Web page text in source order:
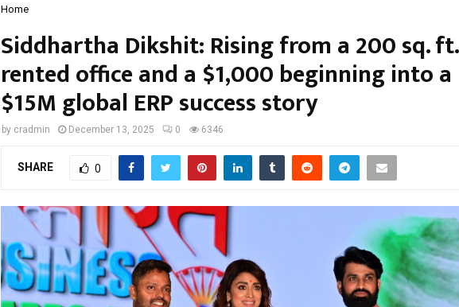
Home
Siddhartha Dikshit: Rising from a 200 sq. ft.
rented office and a $1,000 beginning into a
$15M global ERP success story
by cradmin December 13, 2025 0 6346
SHARE 0